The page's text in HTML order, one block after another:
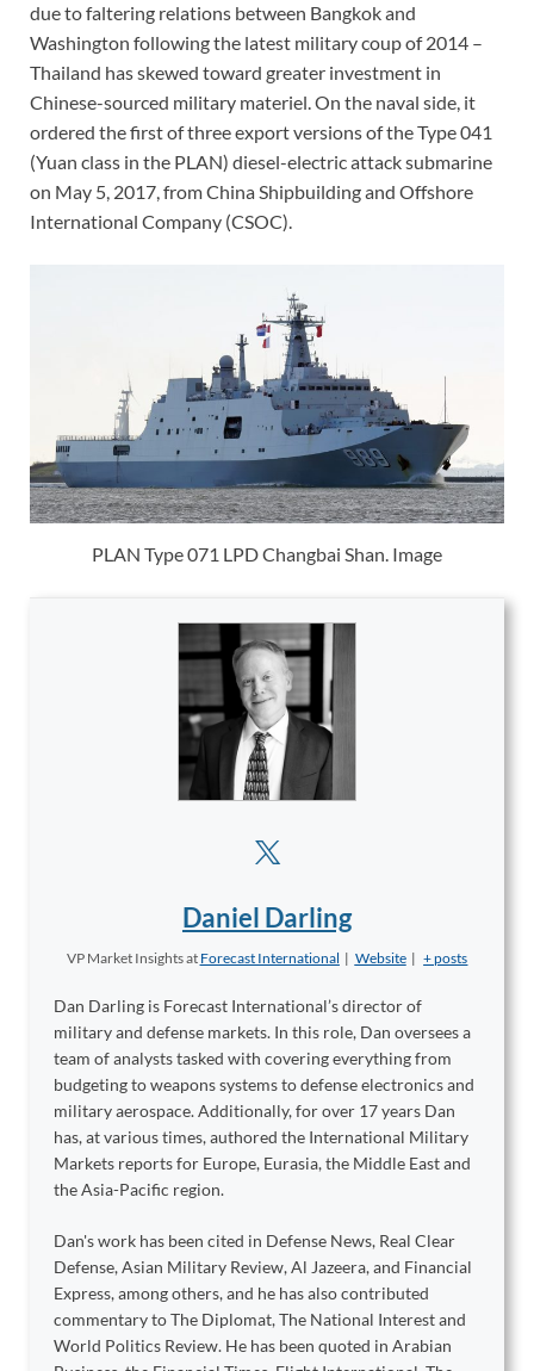
due to faltering relations between Bangkok and
Washington following the latest military coup of 2014 –
Thailand has skewed toward greater investment in
Chinese-sourced military materiel. On the naval side, it
ordered the first of three export versions of the Type 041
(Yuan class in the PLAN) diesel-electric attack submarine
on May 5, 2017, from China Shipbuilding and Offshore
International Company (CSOC).
PLAN Type 071 LPD Changbai Shan. Image
Daniel Darling
VP Market Insightsat Forecast International | Website | + posts
Dan Darling is Forecast International’s director of
military and defense markets. In this role, Dan oversees a
team of analysts tasked with covering everything from
budgeting to weapons systems to defense electronics and
military aerospace. Additionally, for over 17 years Dan
has, at various times, authored the International Military
Markets reports for Europe, Eurasia, the Middle East and
the Asia-Pacific region.
Dan's work has been cited in Defense News, Real Clear
Defense, Asian Military Review, Al Jazeera, and Financial
Express, among others, and he has also contributed
commentary to The Diplomat, The National Interest and
World Politics Review. He has been quoted in Arabian